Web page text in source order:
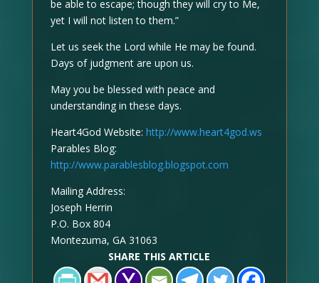
be able to escape; though they will cry to Me,
yet I will not listen to them.”
Let us seek the Lord while He may be found.
Days of judgment are upon us.
May you be blessed with peace and
understanding in these days.
Heart4God Website: http://www.heart4god.ws
Parables Blog:
http://www.parablesblog.blogspot.com
Mailing Address:
Joseph Herrin
P.O. Box 804
Montezuma, GA 31063
SHARE THIS ARTICLE